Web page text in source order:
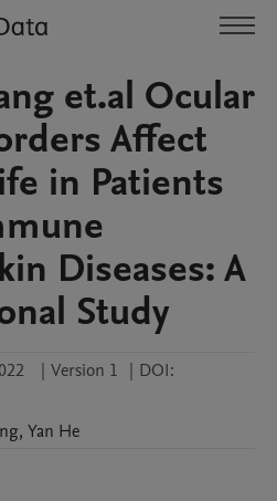
et.al Ocular
Affect
in Patients
Diseases: A
Study
| Version 1 | DOI:
, Yan He